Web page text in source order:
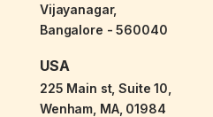
Vijayanagar,
Bangalore - 560040
USA
225 Main st, Suite 10,
Wenham, MA, 01984